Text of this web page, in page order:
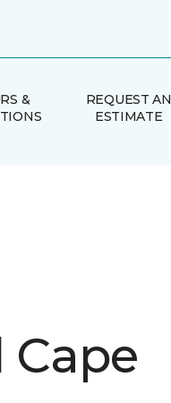
&
REQUEST AN
ESTIMATE
Cape